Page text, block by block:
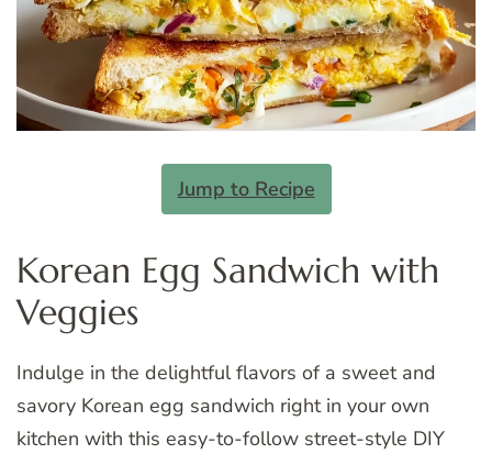
Jump to Recipe
Korean Egg Sandwich with
Veggies
Indulge in the delightful flavors of a sweet and
savory Korean egg sandwich right in your own
kitchen with this easy-to-follow street-style DIY